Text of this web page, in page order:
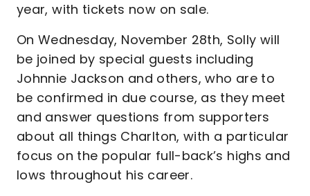
year, with tickets now on sale.
On Wednesday, November 28th, Solly will
be joined by special guests including
Johnnie Jackson and others, who are to
be confirmed in due course, as they meet
and answer questions from supporters
about all things Charlton, with a particular
focus on the popular full-back’s highs and
lows throughout his career.